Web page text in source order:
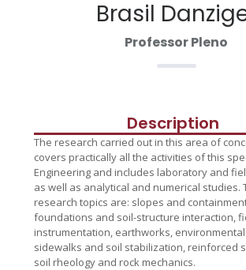
Brasil
Professor Pleno
Description
The research carried out in this area of
covers practically all the activities of this
Engineering and includes laboratory and
as well as analytical and numerical studies.
research topics are: slopes and
foundations and soil-structure interaction,
instrumentation, earthworks,
sidewalks and soil stabilization, reinforced
soil rheology and rock mechanics.